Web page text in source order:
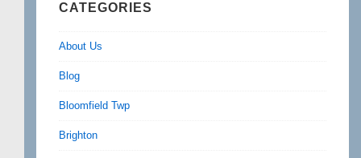
CATEGORIES
About Us
Blog
Bloomfield Twp
Brighton